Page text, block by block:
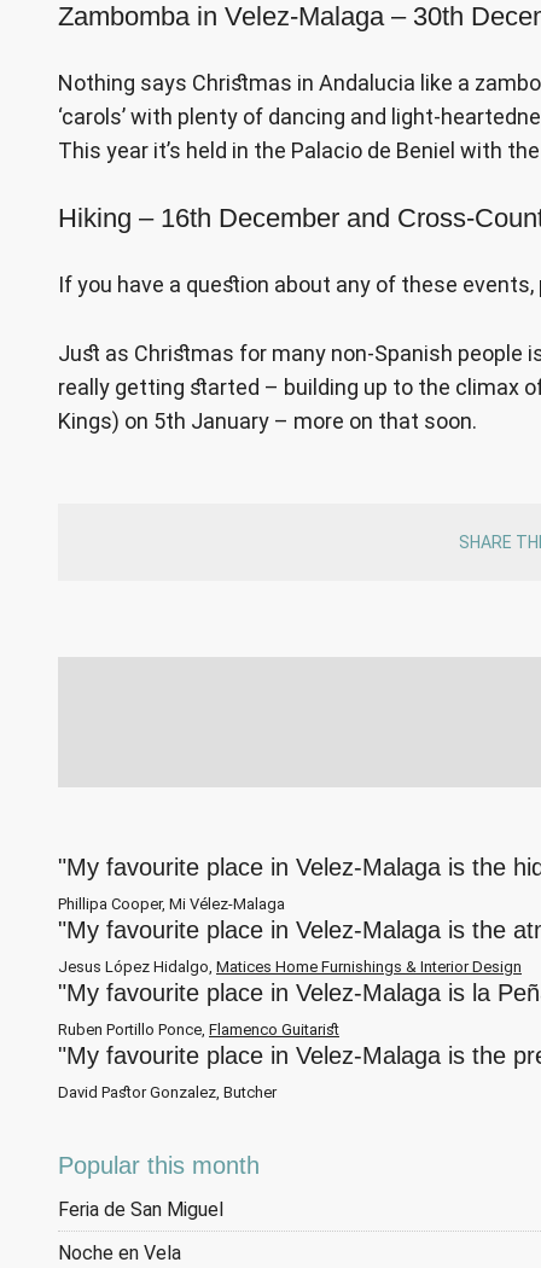
Zambomba in Velez-Malaga – 30th
Nothing says Christmas in Andalucia like a
‘carols’ with plenty of dancing and light-
This year it’s held in the Palacio de Beniel with
Hiking – 16th December and Cross-
If you have a question about any of these
Just as Christmas for many non-Spanish people
really getting started – building up to the climax
Kings) on 5th January – more on that soon.
SHARE
"My favourite place in Velez-Malaga is the
Phillipa Cooper, Mi Vélez-Malaga
"My favourite place in Velez-Malaga is the
Jesus López Hidalgo, Matices Home Furnishings & Interior Design
"My favourite place in Velez-Malaga is la
Ruben Portillo Ponce, Flamenco Guitarist
"My favourite place in Velez-Malaga is the
David Pastor Gonzalez, Butcher
Popular this month
Feria de San Miguel
Noche en Vela